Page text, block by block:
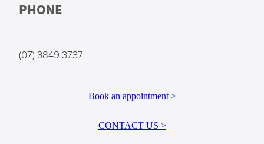
PHONE
(07) 3849 3737
Book an appointment >
CONTACT US >